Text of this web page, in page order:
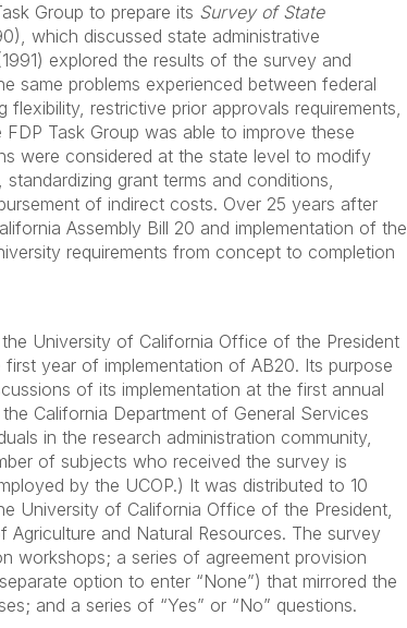
Group to prepare its Survey of State
which discussed state administrative
explored the results of the survey and
same problems experienced between federal
restrictive prior approvals requirements,
Task Group was able to improve these
were considered at the state level to modify
grant terms and conditions,
of indirect costs. Over 25 years after
Assembly Bill 20 and implementation of the
requirements from concept to completion
University of California Office of the President
year of implementation of AB20. Its purpose
of its implementation at the first annual
California Department of General Services
in the research administration community,
of subjects who received the survey is
by the UCOP.) It was distributed to 10
University of California Office of the President,
and Natural Resources. The survey
workshops; a series of agreement provision
option to enter “None”) that mirrored the
and a series of “Yes” or “No” questions.